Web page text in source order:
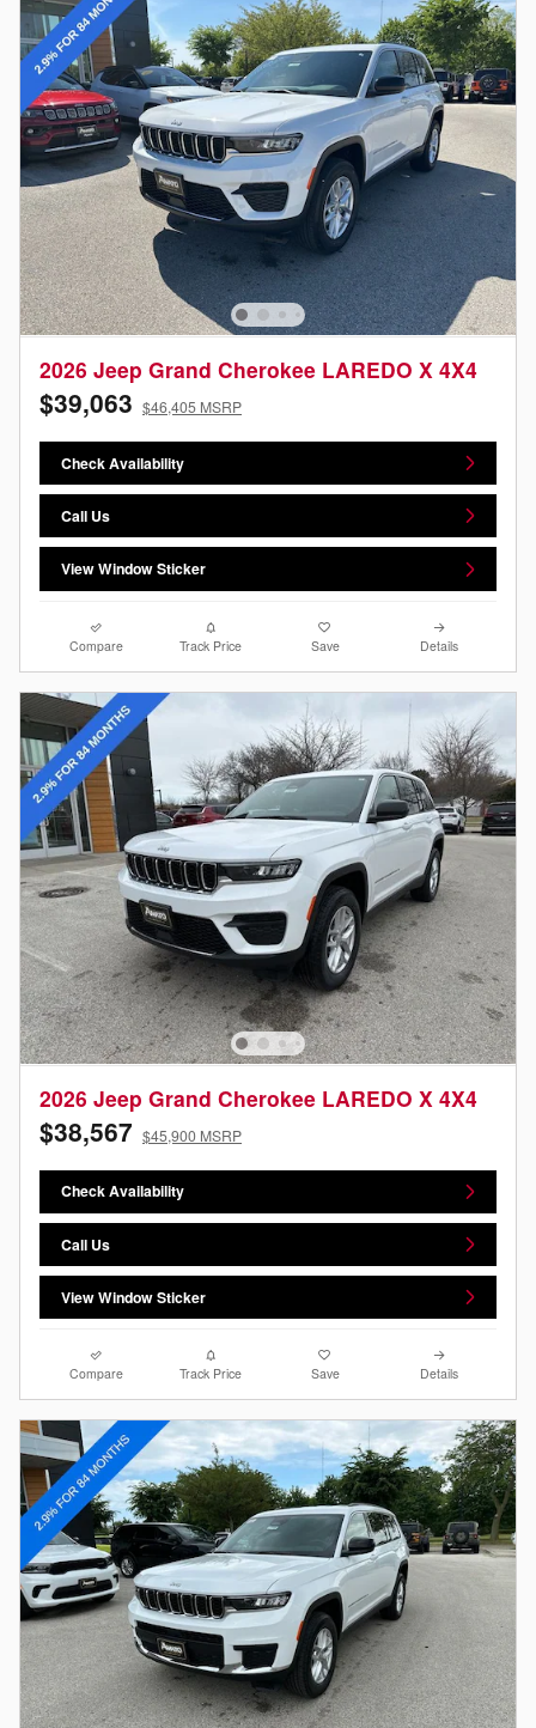
2026 Jeep Grand Cherokee LAREDO X 4X4
$39,063 $46,405 MSRP
Check Availability
Call Us
View Window Sticker
Compare Track Price Save Details
2026 Jeep Grand Cherokee LAREDO X 4X4
$38,567 $45,900 MSRP
Check Availability
Call Us
View Window Sticker
Compare Track Price Save Details